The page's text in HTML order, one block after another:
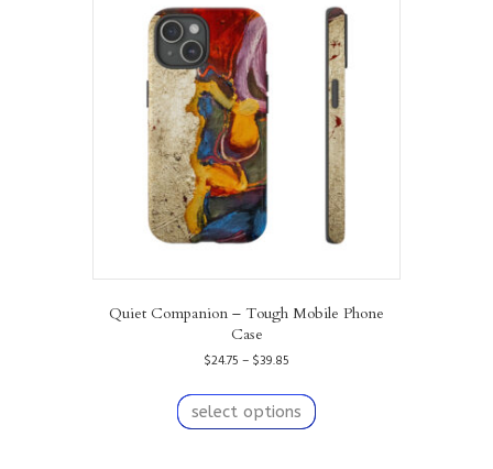
options
may
be
chosen
on
the
product
page
Quiet Companion – Tough Mobile Phone
Case
$24.75 – $39.85
$24.75
through
$39.85
select options
product